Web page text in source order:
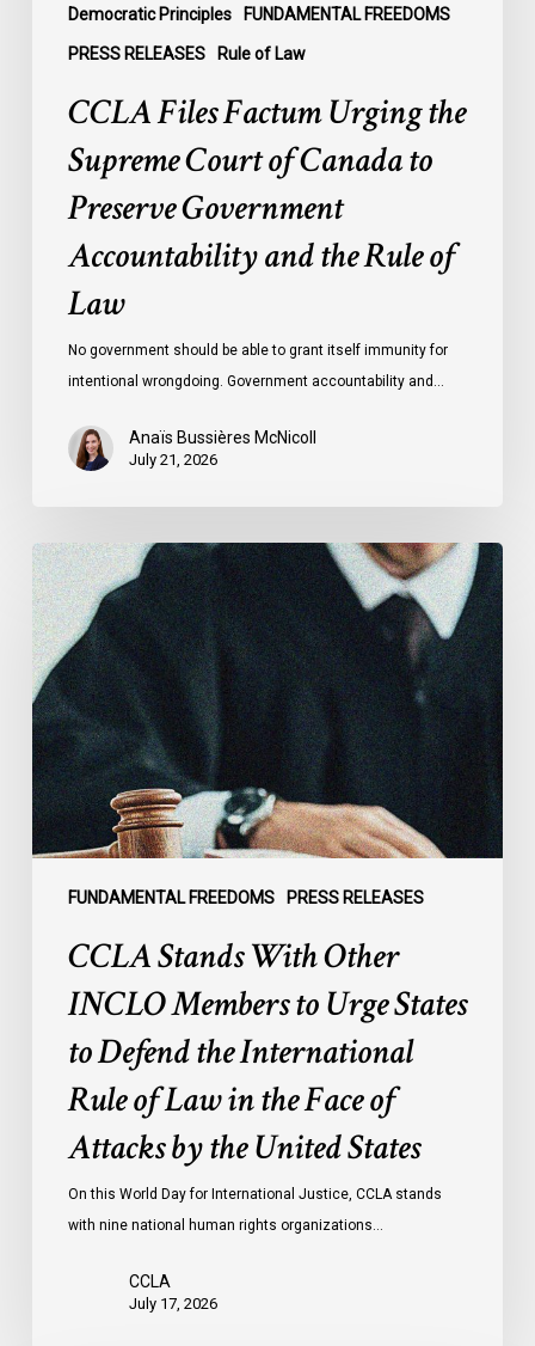
Democratic Principles FUNDAMENTAL FREEDOMS
PRESS RELEASES Rule of Law
Government
Accountability
CCLA Files Factum Urging the
Supreme Court of Canada to
Preserve Government
Accountability and the Rule of
Law
No government should be able to grant itself immunity for
intentional wrongdoing. Government accountability and…
Anaïs Bussières McNicoll
July 21, 2026
FUNDAMENTAL FREEDOMS PRESS RELEASES
CCLA
Stands
With
Other
INCLO
Members
to
Urge
States
to
Face
CCLA Stands With Other
INCLO Members to Urge States
to Defend the International
Rule of Law in the Face of
Attacks by the United States
On this World Day for International Justice, CCLA stands
with nine national human rights organizations…
CCLA
July 17, 2026